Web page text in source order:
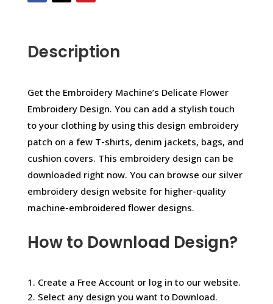
Description
Get the Embroidery Machine’s Delicate Flower
Embroidery Design. You can add a stylish touch
to your clothing by using this design embroidery
patch on a few T-shirts, denim jackets, bags, and
cushion covers. This embroidery design can be
downloaded right now. You can browse our silver
embroidery design website for higher-quality
machine-embroidered flower designs.
How to Download Design?
1. Create a Free Account or log in to our website.
2. Select any design you want to Download.